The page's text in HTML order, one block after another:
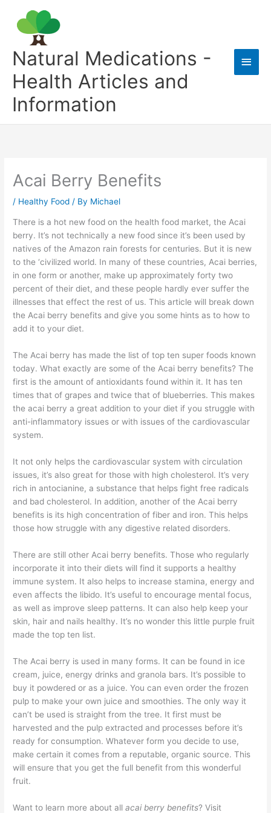
content
Natural Medications -
Health Articles and
Information
Main
Acai Berry Benefits
/ Healthy Food / By Michael
There is a hot new food on the health food market, the Acai
berry. It’s not technically a new food since it’s been used by
natives of the Amazon rain forests for centuries. But it is new
to the ‘civilized world. In many of these countries, Acai berries,
in one form or another, make up approximately forty two
percent of their diet, and these people hardly ever suffer the
illnesses that effect the rest of us. This article will break down
the Acai berry benefits and give you some hints as to how to
add it to your diet.
The Acai berry has made the list of top ten super foods known
today. What exactly are some of the Acai berry benefits? The
first is the amount of antioxidants found within it. It has ten
times that of grapes and twice that of blueberries. This makes
the acai berry a great addition to your diet if you struggle with
anti-inflammatory issues or with issues of the cardiovascular
system.
It not only helps the cardiovascular system with circulation
issues, it’s also great for those with high cholesterol. It’s very
rich in antocianine, a substance that helps fight free radicals
and bad cholesterol. In addition, another of the Acai berry
benefits is its high concentration of fiber and iron. This helps
those how struggle with any digestive related disorders.
There are still other Acai berry benefits. Those who regularly
incorporate it into their diets will find it supports a healthy
immune system. It also helps to increase stamina, energy and
even affects the libido. It’s useful to encourage mental focus,
as well as improve sleep patterns. It can also help keep your
skin, hair and nails healthy. It’s no wonder this little purple fruit
made the top ten list.
The Acai berry is used in many forms. It can be found in ice
cream, juice, energy drinks and granola bars. It’s possible to
buy it powdered or as a juice. You can even order the frozen
pulp to make your own juice and smoothies. The only way it
can’t be used is straight from the tree. It first must be
harvested and the pulp extracted and processes before it’s
ready for consumption. Whatever form you decide to use,
make certain it comes from a reputable, organic source. This
will ensure that you get the full benefit from this wonderful
fruit.
Want to learn more about allacai berry benefits? Visit